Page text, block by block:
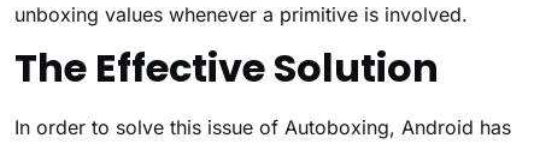
unboxing values whenever a primitive is involved.
The Effective Solution
In order to solve this issue of Autoboxing, Android has